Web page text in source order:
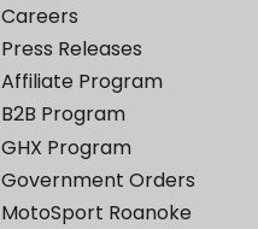
Careers
Press Releases
Affiliate Program
B2B Program
GHX Program
Government Orders
MotoSport Roanoke